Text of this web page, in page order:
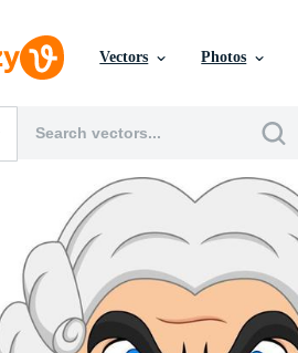
Vectors Photos